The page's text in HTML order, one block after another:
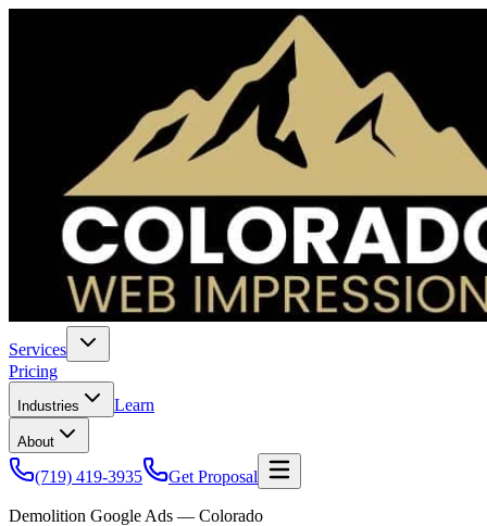
Services
Pricing
Industries Learn
About
(719) 419-3935 Get Proposal
Demolition Google Ads — Colorado